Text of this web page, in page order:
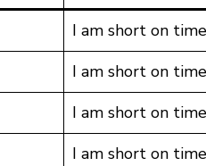
I am short on
I am short on
I am short on
I am short on